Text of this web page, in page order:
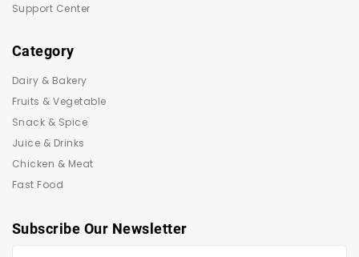
Support Center
Category
Dairy & Bakery
Fruits & Vegetable
Snack & Spice
Juice & Drinks
Chicken & Meat
Fast Food
Subscribe Our Newsletter